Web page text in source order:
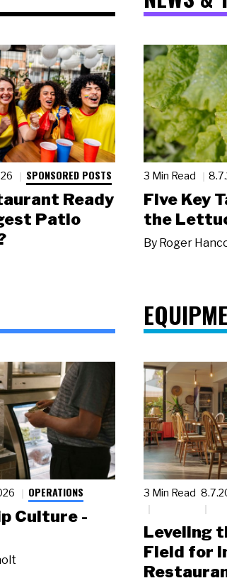
SPONSORED POSTS
Ready
Patio
3 Min Read
Five Key
the
By Roger
OPERATIONS
Culture -
3 Min Read
Leveling
Field for